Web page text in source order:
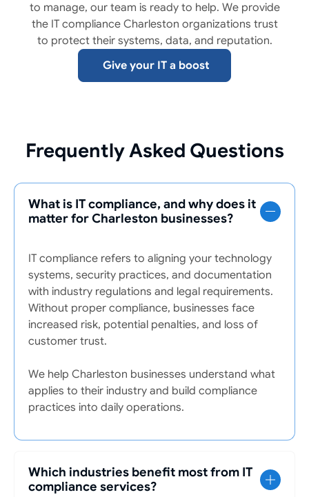
to manage, our team is ready to help. We provide
the IT compliance Charleston organizations trust
to protect their systems, data, and reputation.
Give your IT a boost
Frequently Asked Questions
What is IT compliance, and why does it
matter for Charleston businesses?
IT compliance refers to aligning your technology
systems, security practices, and documentation
with industry regulations and legal requirements.
Without proper compliance, businesses face
increased risk, potential penalties, and loss of
customer trust.
We help Charleston businesses understand what
applies to their industry and build compliance
practices into daily operations.
Which industries benefit most from IT
compliance services?